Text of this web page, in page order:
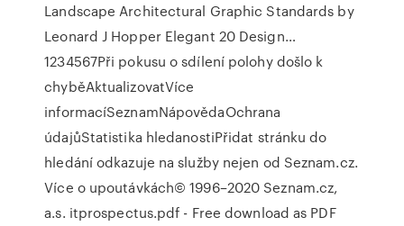
Landscape Architectural Graphic Standards by
Leonard J Hopper Elegant 20 Design…
1234567Při pokusu o sdílení polohy došlo k
chyběAktualizovatVíce
informacíSeznamNápovědaOchrana
údajůStatistika hledanostiPřidat stránku do
hledání odkazuje na služby nejen od Seznam.cz.
Více o upoutávkách© 1996–2020 Seznam.cz,
a.s. itprospectus.pdf - Free download as PDF